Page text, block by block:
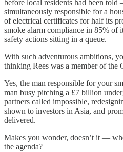
before local residents had been told
simultaneously responsible for a
of electrical certificates for half its
smoke alarm compliance in 85% of
safety actions sitting in a queue.
With such adventurous ambitions,
thinking Rees was a member of the
Yes, the man responsible for your
man busy pitching a £7 billion
partners called impossible,
shown to investors in Asia, and
delivered.
Makes you wonder, doesn’t it —
the agenda?